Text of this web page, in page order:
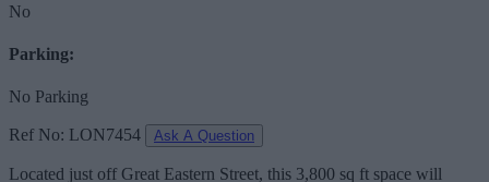
No
Parking:
No Parking
Ref No: LON7454 Ask A Question
Located just off Great Eastern Street, this 3,800 sq ft space will